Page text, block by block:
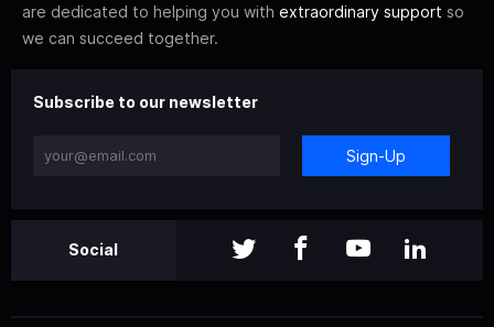
are dedicated to helping you with extraordinary support so
we can succeed together.
Subscribe to our newsletter
Sign-Up
Social